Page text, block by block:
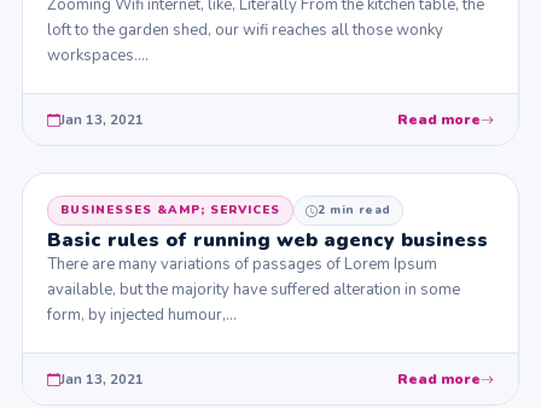
Zooming Wifi internet, like, Literally From the kitchen table, the
loft to the garden shed, our wifi reaches all those wonky
workspaces.…
Jan 13, 2021 Read more
BUSINESSES &AMP; SERVICES 2 min read
Basic rules of running web agency business
There are many variations of passages of Lorem Ipsum
available, but the majority have suffered alteration in some
form, by injected humour,…
Jan 13, 2021 Read more